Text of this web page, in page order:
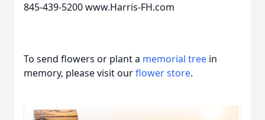
845-439-5200 www.Harris-FH.com
To send flowers or plant a memorial tree in
memory, please visit ourflower store.